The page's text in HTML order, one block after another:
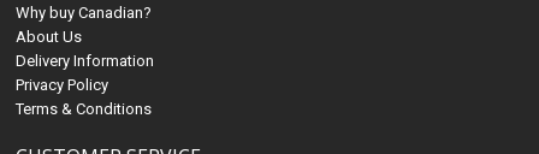
Why buy Canadian?
About Us
Delivery Information
Privacy Policy
Terms & Conditions